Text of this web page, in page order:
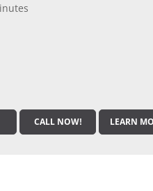
CALL NOW! LEARN